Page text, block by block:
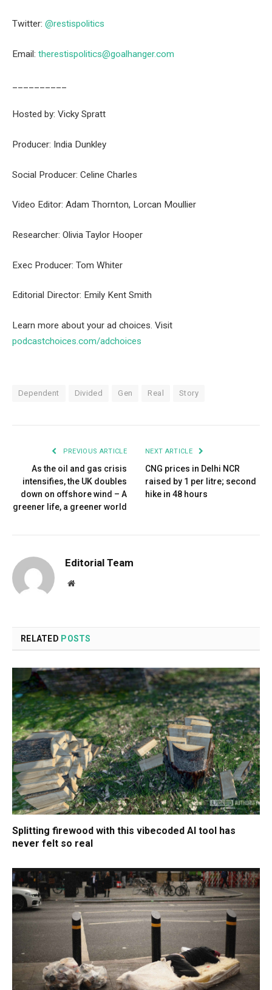
Twitter: ⁠⁠@restispolitics⁠⁠
Email: ⁠⁠therestispolitics@goalhanger.com⁠⁠
Hosted by: Vicky Spratt
Producer: India Dunkley
Social Producer: Celine Charles
Video Editor: Adam Thornton, Lorcan Moullier
Researcher: Olivia Taylor Hooper
Exec Producer: Tom Whiter
Editorial Director: Emily Kent Smith
Learn more about your ad choices. Visit
podcastchoices.com/adchoices
Dependent Divided Gen Real Story
PREVIOUS ARTICLE
As the oil and gas crisis
intensifies, the UK doubles
down on offshore wind – A
greener life, a greener world
NEXT ARTICLE
CNG prices in Delhi NCR
raised by ₹1 per litre; second
hike in 48 hours
Editorial Team
Website
RELATED POSTS
Splitting firewood with this vibecoded AI tool has
never felt so real